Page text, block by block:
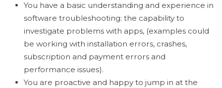
You have a basic understanding and experience in
software troubleshooting: the capability to
investigate problems with apps, (examples could
be working with installation errors, crashes,
subscription and payment errors and
performance issues).
You are proactive and happy to jump in at the